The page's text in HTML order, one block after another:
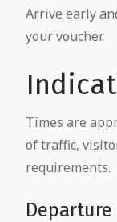
Arrive early
your voucher.
Times are
of traffic,
requirements.